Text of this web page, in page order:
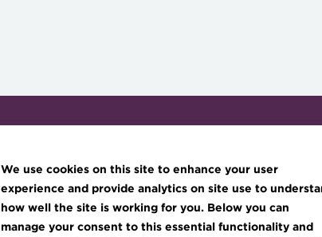
We use cookies on this site to enhance your user
experience and provide analytics on site use to
how well the site is working for you. Below you can
manage your consent to this essential functionality and
Knowledge hub